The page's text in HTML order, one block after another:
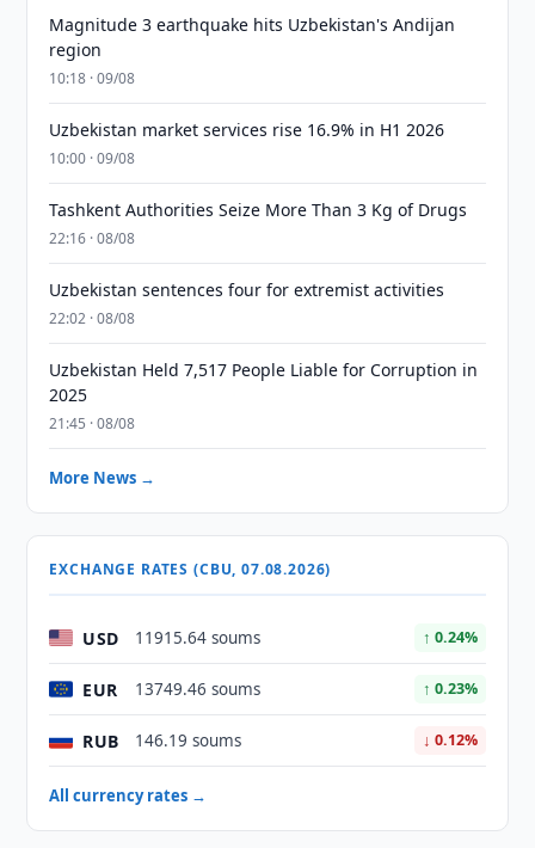
Magnitude 3 earthquake hits Uzbekistan's Andijan
region
10:18 · 09/08
Uzbekistan market services rise 16.9% in H1 2026
10:00 · 09/08
Tashkent Authorities Seize More Than 3 Kg of Drugs
22:16 · 08/08
Uzbekistan sentences four for extremist activities
22:02 · 08/08
Uzbekistan Held 7,517 People Liable for Corruption in
2025
21:45 · 08/08
More News →
EXCHANGE RATES (CBU, 07.08.2026)
USD 11915.64 soums ↑ 0.24%
EUR 13749.46 soums ↑ 0.23%
RUB 146.19 soums ↓ 0.12%
All currency rates →